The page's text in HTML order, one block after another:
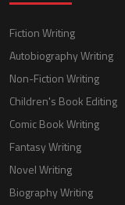
Fiction Writing
Autobiography Writing
Non-Fiction Writing
Children's Book Editing
Comic Book Writing
Fantasy Writing
Novel Writing
Biography Writing